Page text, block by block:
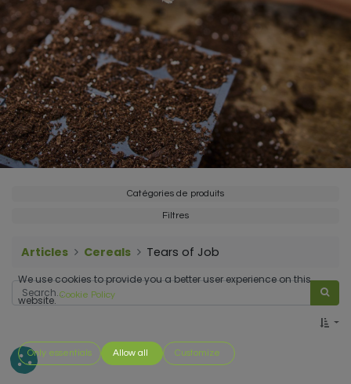
Catégories de produits
Filtres
Articles Cereals Tears of Job
We use cookies to provide you a better user experience on this
website. Cookie Policy
Only essentials Allow all Customize